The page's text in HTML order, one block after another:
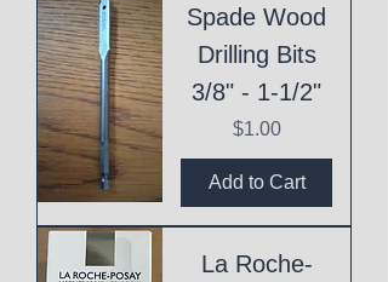
Spade Wood
Drilling Bits
3/8" - 1-1/2"
Price
$1.00
Add to Cart
La Roche-